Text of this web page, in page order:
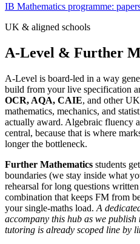
IB Mathematics programme:
UK & aligned schools
A-Level & Further
A-Level is board-led in a way
build from your live specification
OCR, AQA, CAIE, and other
mathematics, mechanics, and
actually award. Algebraic fluency
central, because that is where
longer the bottleneck.
Further Mathematics students
boundaries (we stay inside what
rehearsal for long questions
combination that keeps FM from
your single-maths load. A
accompany this hub as we
tutoring is already scoped line by